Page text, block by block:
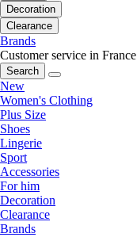
Decoration
Clearance
Brands
Customer service in France
Search
New
Women's Clothing
Plus Size
Shoes
Lingerie
Sport
Accessories
For him
Decoration
Clearance
Brands